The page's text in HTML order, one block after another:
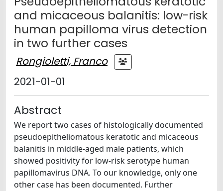
and micaceous balanitis: low-risk
human papilloma virus detection
in two further cases
Rongioletti, Franco
2021-01-01
Abstract
We report two cases of histologically documented
pseudoepitheliomatous keratotic and micaceous
balanitis in middle-aged male patients, which
showed positivity for low-risk serotype human
papillomavirus DNA. To our knowledge, only one
other case has been documented. Further